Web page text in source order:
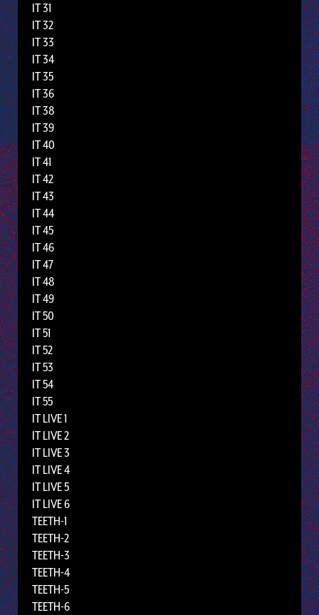
IT 31
IT 32
IT 33
IT 34
IT 35
IT 36
IT 38
IT 39
IT 40
IT 41
IT 42
IT 43
IT 44
IT 45
IT 46
IT 47
IT 48
IT 49
IT 50
IT 51
IT 52
IT 53
IT 54
IT 55
IT LIVE 1
IT LIVE 2
IT LIVE 3
IT LIVE 4
IT LIVE 5
IT LIVE 6
TEETH-1
TEETH-2
TEETH-3
TEETH-4
TEETH-5
TEETH-6